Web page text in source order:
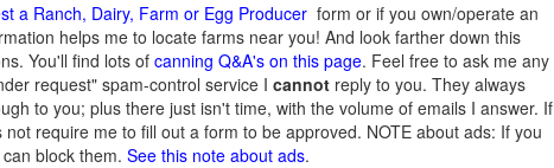
a Ranch, Dairy, Farm or Egg Producer form or if you own/operate an
helps me to locate farms near you! And look farther down this
You'll find lots of canning Q&A's on this page. Feel free to ask me any
request" spam-control service I cannot reply to you. They always
to you; plus there just isn't time, with the volume of emails I answer. If
require me to fill out a form to be approved. NOTE about ads: If you
block them. See this note about ads.